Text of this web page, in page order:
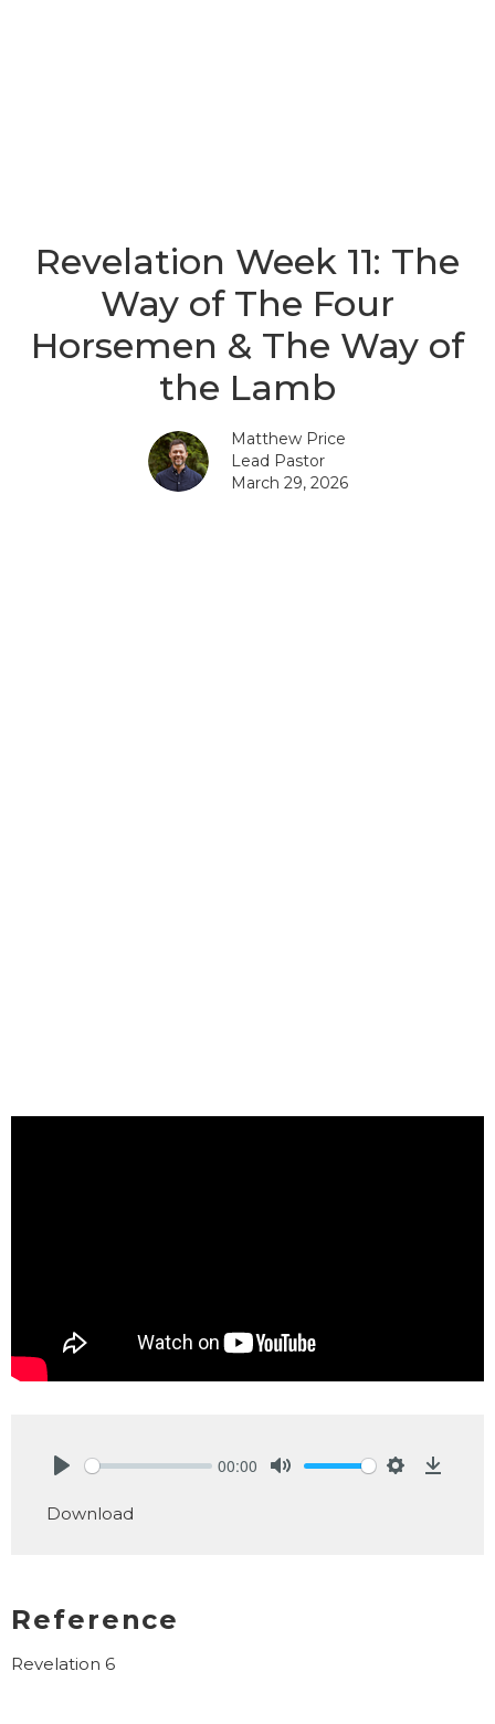
Revelation Week 11: The
Way of The Four
Horsemen & The Way of
the Lamb
Matthew Price
Lead Pastor
March 29, 2026
00:00
Download
Reference
Revelation 6